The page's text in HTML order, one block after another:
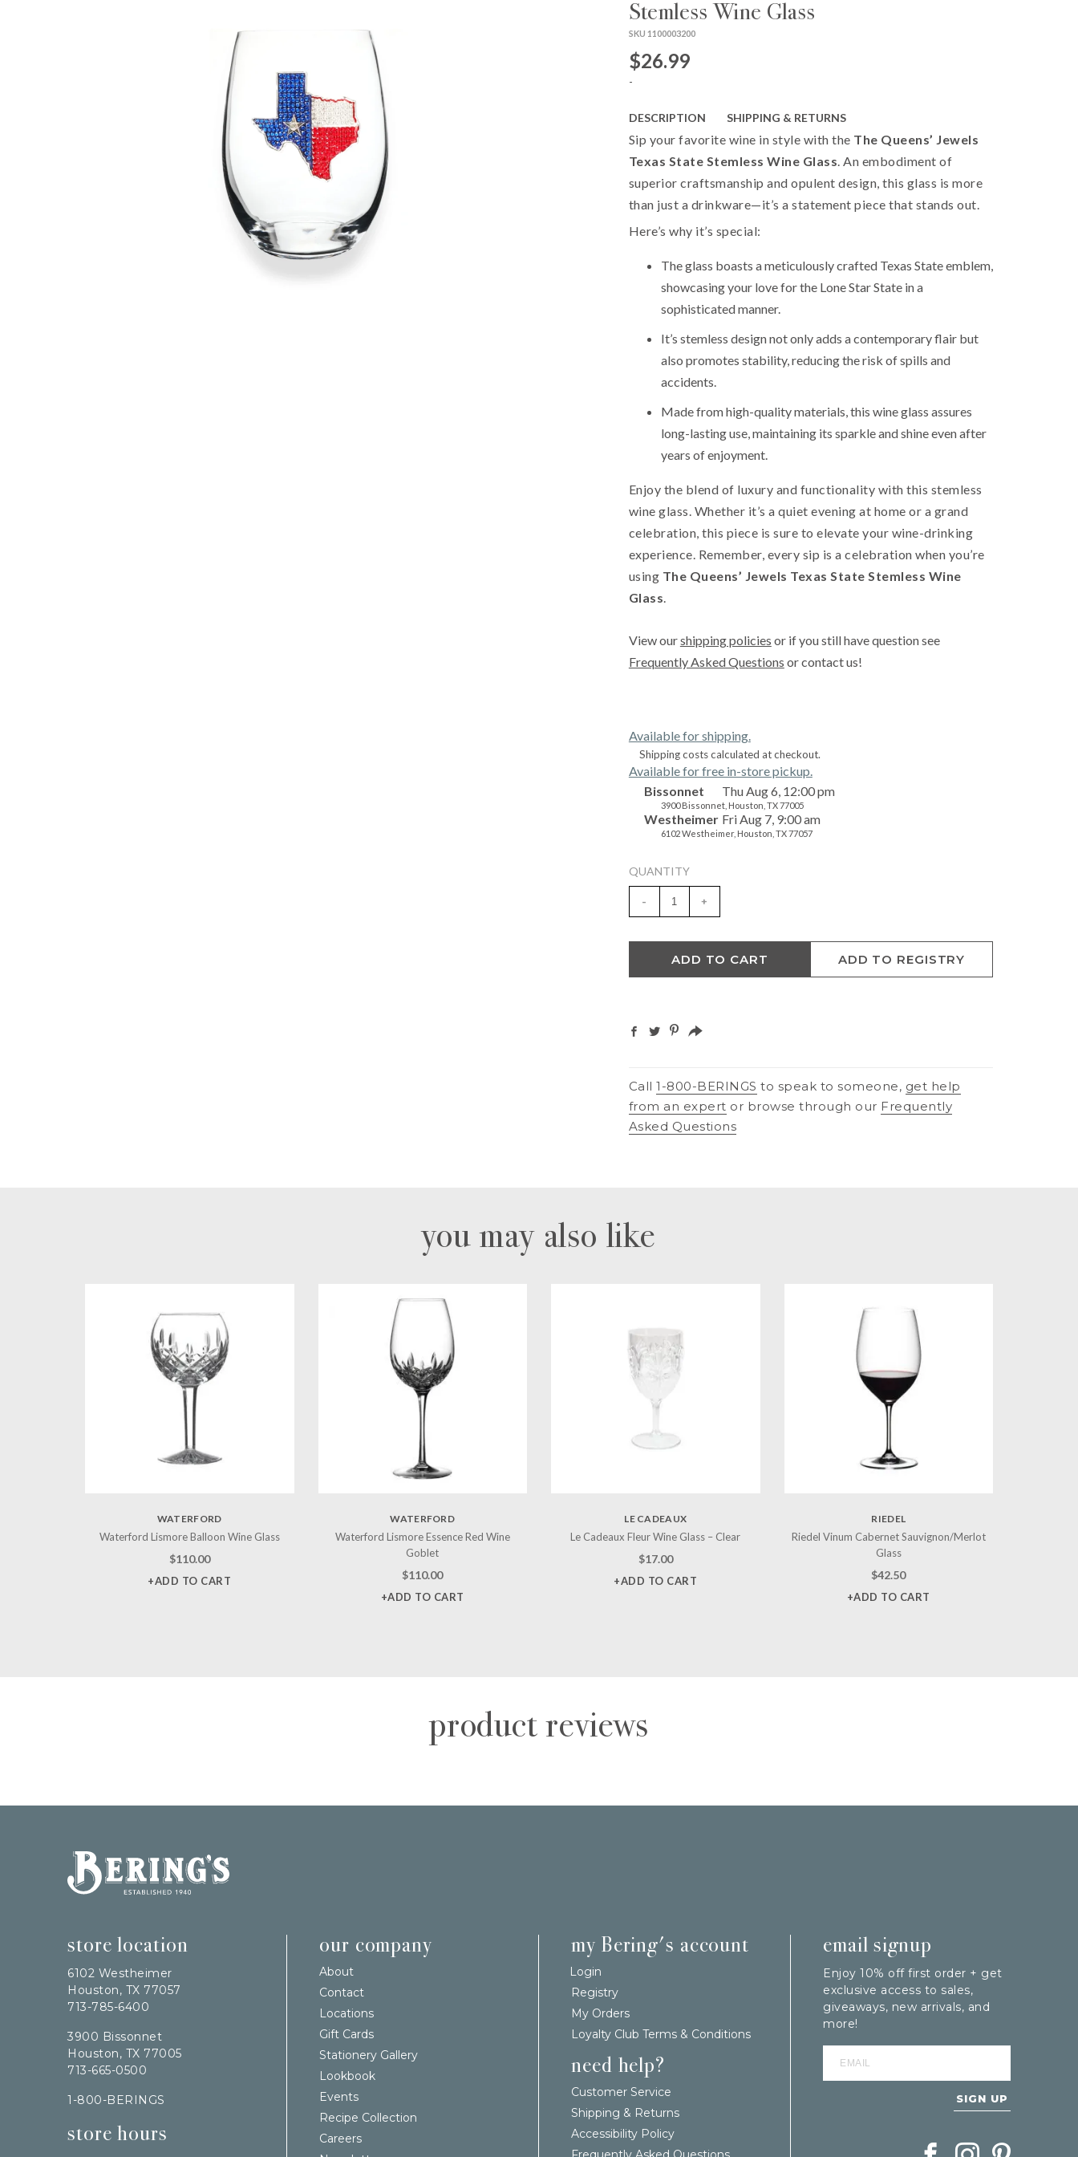
Stemless Wine Glass
SKU 1100003200
$26.99
-
DESCRIPTION SHIPPING & RETURNS
Sip your favorite wine in style with the The Queens’ Jewels
Texas State Stemless Wine Glass. An embodiment of
superior craftsmanship and opulent design, this glass is more
than just a drinkware—it’s a statement piece that stands out.
Here’s why it’s special:
The glass boasts a meticulously crafted Texas State emblem,
showcasing your love for the Lone Star State in a
sophisticated manner.
It’s stemless design not only adds a contemporary flair but
also promotes stability, reducing the risk of spills and
accidents.
Made from high-quality materials, this wine glass assures
long-lasting use, maintaining its sparkle and shine even after
years of enjoyment.
Enjoy the blend of luxury and functionality with this stemless
wine glass. Whether it’s a quiet evening at home or a grand
celebration, this piece is sure to elevate your wine-drinking
experience. Remember, every sip is a celebration when you’re
using The Queens’ Jewels Texas State Stemless Wine
Glass.
View ourshipping policies or if you still have question see
Frequently Asked Questions or contact us!
Available for shipping.
Shipping costs calculated at checkout.
Available for free in-store pickup.
Bissonnet
Thu Aug 6, 12:00 pm
3900 Bissonnet, Houston, TX 77005
Westheimer Fri Aug 7, 9:00 am
6102 Westheimer, Houston, TX 77057
QUANTITY
- +
ADD TO CART ADD TO REGISTRY
Call1-800-BERINGS to speak to someone, get help
from an expert or browse through our Frequently
Asked Questions
you may also like
WATERFORD
Waterford Lismore Balloon Wine Glass
$110.00
+ADD TO CART
WATERFORD
Waterford Lismore Essence Red Wine
Goblet
$110.00
+ADD TO CART
LE CADEAUX
Le Cadeaux Fleur Wine Glass – Clear
$17.00
+ADD TO CART
RIEDEL
Riedel Vinum Cabernet Sauvignon/Merlot
Glass
$42.50
+ADD TO CART
product reviews
Bering's Hardware
store location
6102 Westheimer
Houston, TX 77057
713-785-6400
3900 Bissonnet
Houston, TX 77005
713-665-0500
1-800-BERINGS
store hours
our company
About
Contact
Locations
Gift Cards
Stationery Gallery
Lookbook
Events
Recipe Collection
Careers
my Bering's account
Login
Registry
My Orders
Loyalty Club Terms & Conditions
need help?
Customer Service
Shipping & Returns
Accessibility Policy
email signup
Enjoy 10% off first order + get
exclusive access to sales,
giveaways, new arrivals, and
more!
SIGN UP
Follow Berings on Facebook
Follow Berings on
Follow